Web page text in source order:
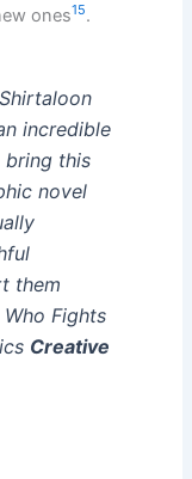
ones15.
incredible
bring this
novel
them
Fights
Creative